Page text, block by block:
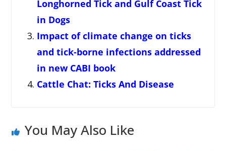
Longhorned Tick and Gulf Coast Tick
in Dogs
Impact of climate change on ticks
and tick-borne infections addressed
in new CABI book
Cattle Chat: Ticks And Disease
You May Also Like